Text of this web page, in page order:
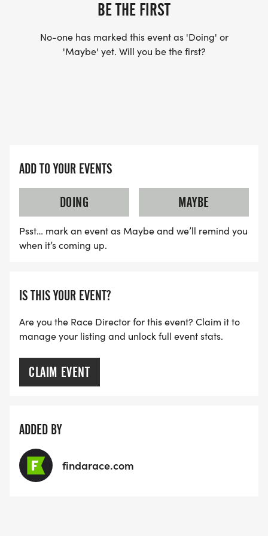
BE THE FIRST
No-one has marked this event as 'Doing' or
'Maybe' yet. Will you be the first?
ADD TO YOUR EVENTS
DOING
MAYBE
Psst… mark an event as Maybe and we’ll remind you
when it’s coming up.
IS THIS YOUR EVENT?
Are you the Race Director for this event? Claim it to
manage your listing and unlock full event stats.
CLAIM EVENT
ADDED BY
findarace.com